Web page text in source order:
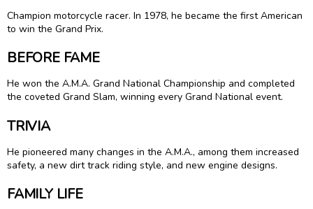
Champion motorcycle racer. In 1978, he became the first American
to win the Grand Prix.
BEFORE FAME
He won the A.M.A. Grand National Championship and completed
the coveted Grand Slam, winning every Grand National event.
TRIVIA
He pioneered many changes in the A.M.A., among them increased
safety, a new dirt track riding style, and new engine designs.
FAMILY LIFE